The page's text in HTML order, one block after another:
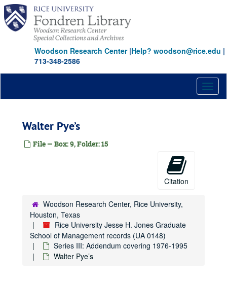
Skip
main
content
Woodson Research Center|Help? woodson@rice.edu |
713-348-2586
Walter Pye’s
File — Box: 9, Folder: 15
Citation
Woodson Research Center, Rice University,
Houston, Texas
Rice University Jesse H. Jones Graduate
School of Management records (UA 0148)
Series III: Addendum covering 1976-1995
Walter Pye’s